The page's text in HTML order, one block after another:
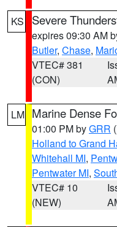
KS Severe
expires 09:30 AM
Butler, Chase,
VTEC# 381
(CON)
LM Marine Dense
01:00 PM byGRR
Holland to Grand
Whitehall MI,
Pentwater MI,
VTEC# 10
(NEW)